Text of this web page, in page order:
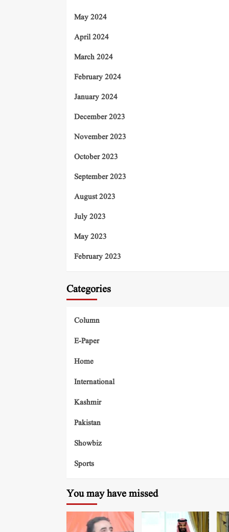
May 2024
April 2024
March 2024
February 2024
January 2024
December 2023
November 2023
October 2023
September 2023
August 2023
July 2023
May 2023
February 2023
Categories
Column
E-Paper
Home
International
Kashmir
Pakistan
Showbiz
Sports
You may have missed